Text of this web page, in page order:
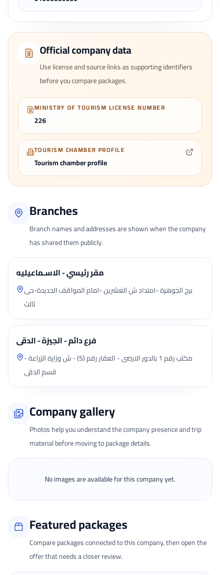
Official company data
Use license and source links as supporting identifiers
before you compare packages.
MINISTRY OF TOURISM LICENSE NUMBER
226
TOURISM CHAMBER PROFILE
Tourism chamber profile
Branches
Branch names and addresses are shown when the company
has shared them publicly.
مقر رئيسي - الاسـماعيليه
برج الجوهرة -امتداد ش العشرين -امام المواقف الجديدة-حى
ثالث
فرع دائم - الجيزة - الدقى
مكتب رقم 1 بالدور الارضى - العقار رقم (5) - ش وزارة الزراعة -
قسم الدقى
Company gallery
Photos help you understand the company presence and trip
material before moving to package details.
No images are available for this company yet.
Featured packages
Compare packages connected to this company, then open the
offer that needs a closer review.